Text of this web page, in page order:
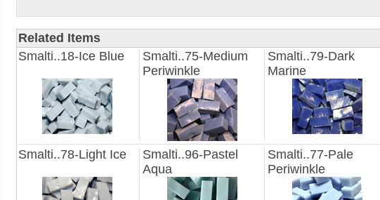
Related Items
Smalti..18-Ice Blue
Smalti..75-Medium
Periwinkle
Smalti..79-Dark
Marine
Smalti..78-Light Ice
Smalti..96-Pastel
Aqua
Smalti..77-Pale
Periwinkle